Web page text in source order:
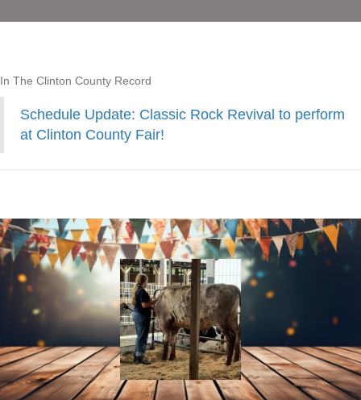
In The Clinton County Record
Schedule Update: Classic Rock Revival to perform
at Clinton County Fair!